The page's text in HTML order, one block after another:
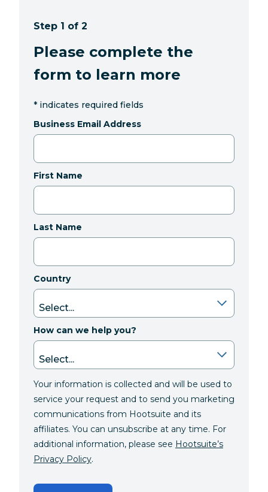
Step 1 of 2
Please complete the
form to learn more
* indicates required fields
Business Email Address
First Name
Last Name
Country
How can we help you?
Your information is collected and will be used to
service your request and to send you marketing
communications from Hootsuite and its
affiliates. You can unsubscribe at any time. For
additional information, please see Hootsuite’s
Privacy Policy.